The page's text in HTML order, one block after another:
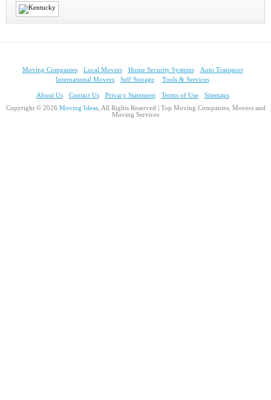
Moving Companies Local Movers Home Security Systems
Auto Transport
International Movers
Self Storage Tools & Services
About Us Contact Us Privacy Statement Terms of Use
Sitemaps
Copyright © 2026 Moving Ideas, All Rights Reserved | Top Moving Companies, Movers and
Moving Services